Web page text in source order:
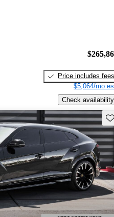
Price includes fees
$5,064/mo
Check availability